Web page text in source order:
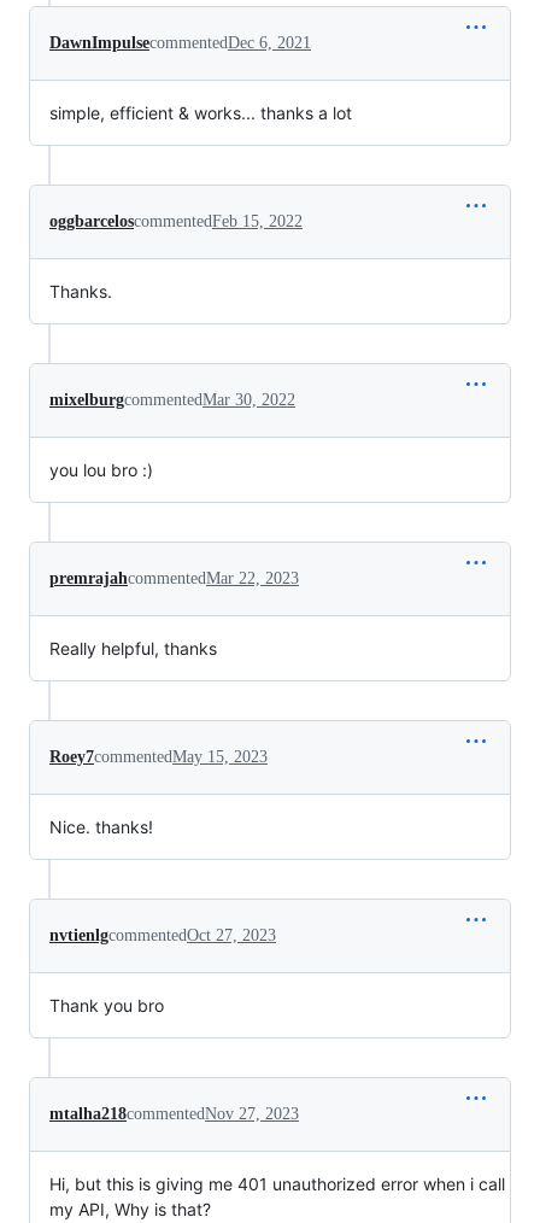
DawnImpulsecommentedDec 6, 2021
simple, efficient & works... thanks a lot
oggbarceloscommentedFeb 15, 2022
Thanks.
mixelburgcommentedMar 30, 2022
you lou bro :)
premrajahcommentedMar 22, 2023
Really helpful, thanks
Roey7commentedMay 15, 2023
Nice. thanks!
nvtienlgcommentedOct 27, 2023
Thank you bro
mtalha218commentedNov 27, 2023
Hi, but this is giving me 401 unauthorized error when i call
my API, Why is that?